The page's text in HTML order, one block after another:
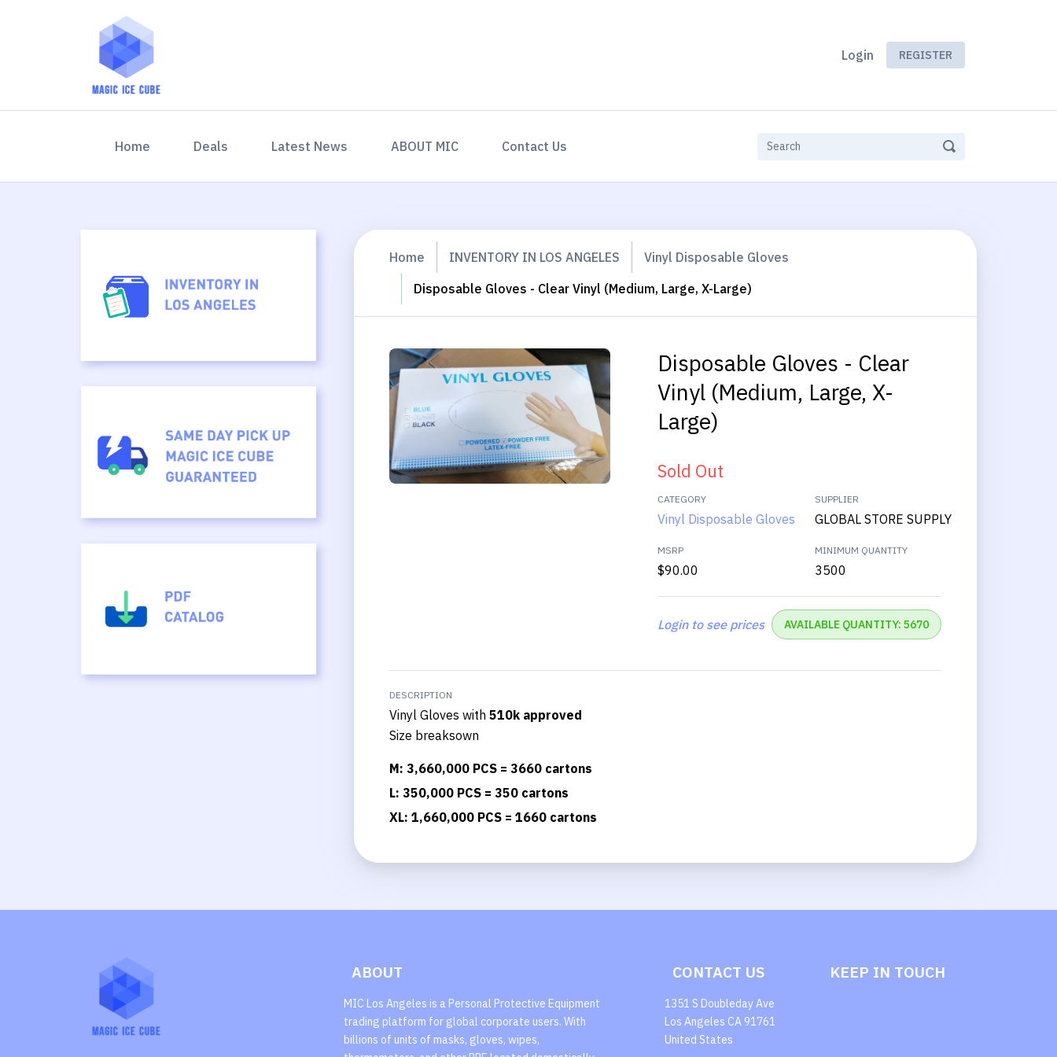
Login REGISTER
Home (current)Deals Latest News ABOUT MIC Contact Us
Home INVENTORY IN LOS ANGELES
Vinyl Disposable Gloves
Disposable Gloves - Clear Vinyl (Medium, Large, X-Large)
Disposable Gloves - Clear
Vinyl (Medium, Large, X-
Large)
Sold Out
CATEGORY
Vinyl Disposable Gloves
SUPPLIER
GLOBAL STORE SUPPLY
MSRP
$90.00
MINIMUM QUANTITY
3500
Login to see prices AVAILABLE QUANTITY: 5670
DESCRIPTION
Vinyl Gloves with 510k approved
Size breaksown
M: 3,660,000 PCS = 3660 cartons
L: 350,000 PCS = 350 cartons
XL: 1,660,000 PCS = 1660 cartons
ABOUT
MIC Los Angeles is a Personal Protective Equipment
trading platform for global corporate users. With
billions of units of masks, gloves, wipes,
CONTACT US
1351 S Doubleday Ave
Los Angeles CA 91761
United States
KEEP IN TOUCH